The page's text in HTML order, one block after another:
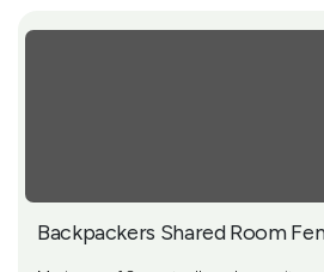
Results
Backpackers Shared Room